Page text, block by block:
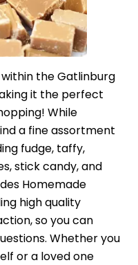
the Gatlinburg
it the perfect
While
a fine assortment
fudge, taffy,
stick candy, and
Homemade
high quality
so you can
Whether you
or a loved one